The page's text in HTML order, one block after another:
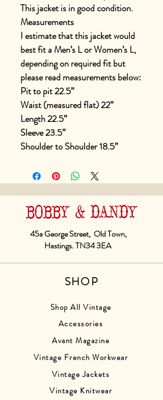
This jacket is in good condition.
Measurements
I estimate that this jacket would
best fit a Men’s L or Women’s L,
depending on required fit but
please read measurements below:
Pit to pit 22.5”
Waist (measured flat) 22”
Length 22.5”
Sleeve 23.5”
Shoulder to Shoulder 18.5”
BOBBY & DANDY
45a George Street, Old Town,
Hastings. TN34 3EA
SHOP
Shop All Vintage
Accessories
Avant Magazine
Vintage French Workwear
Vintage Jackets
Vintage Knitwear